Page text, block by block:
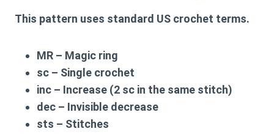
This pattern uses standard US crochet terms.
MR – Magic ring
sc – Single crochet
inc – Increase (2 sc in the same stitch)
dec – Invisible decrease
sts – Stitches